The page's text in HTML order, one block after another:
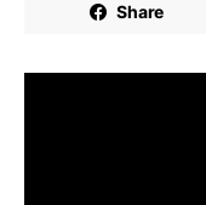
Share